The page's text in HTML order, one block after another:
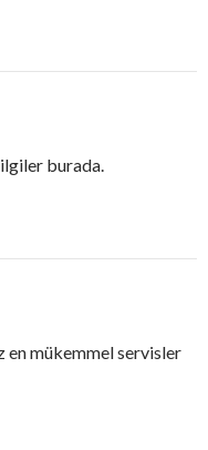
burada.
en mükemmel servisler